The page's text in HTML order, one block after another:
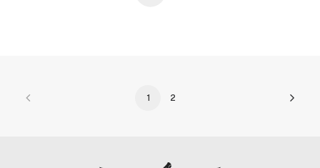
1 2